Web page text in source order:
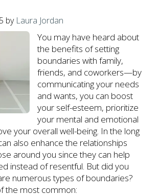
by Laura Jordan
You may have heard about
the benefits of setting
boundaries with family,
friends, and coworkers—by
communicating your needs
and wants, you can boost
your self-esteem, prioritize
your mental and emotional
your overall well-being. In the long
also enhance the relationships
around you since they can help
instead of resentful. But did you
numerous types of boundaries?
the most common: